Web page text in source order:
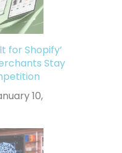
for Shopify’
Stay
10,